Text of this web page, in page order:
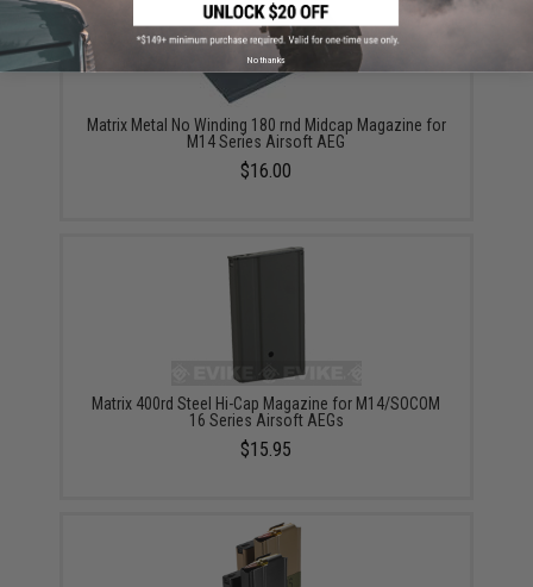
Matrix Metal No Winding 180 rnd Midcap Magazine for
M14 Series Airsoft AEG
$16.00
Matrix 400rd Steel Hi-Cap Magazine for M14/SOCOM
16 Series Airsoft AEGs
$15.95
No thanks